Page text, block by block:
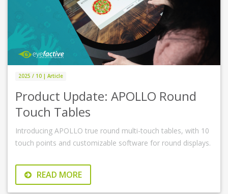
2025 / 10 | Article
Product Update: APOLLO Round
Touch Tables
Introducing APOLLO true round multi-touch tables, with 10
touch points and customizable software for round displays.
READ MORE